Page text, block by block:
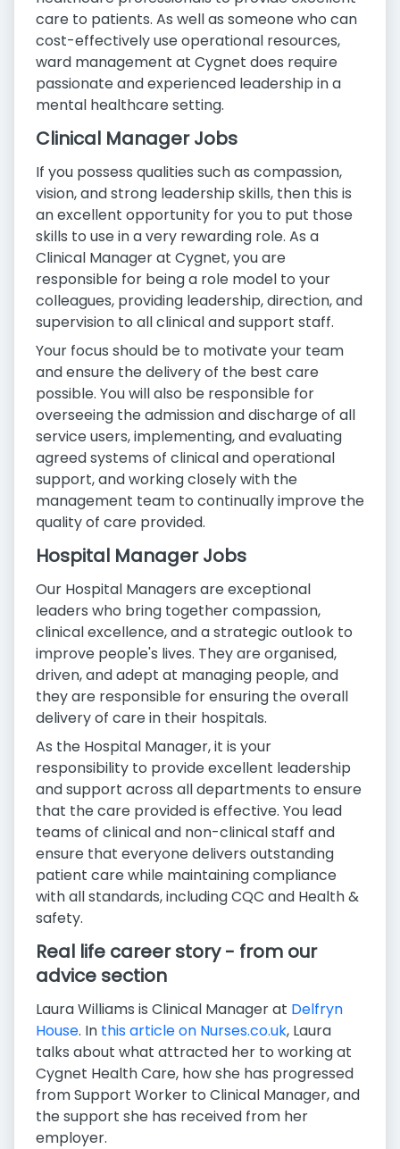
care to patients. As well as someone who can
cost-effectively use operational resources,
ward management at Cygnet does require
passionate and experienced leadership in a
mental healthcare setting.
Clinical Manager Jobs
If you possess qualities such as compassion,
vision, and strong leadership skills, then this is
an excellent opportunity for you to put those
skills to use in a very rewarding role. As a
Clinical Manager at Cygnet, you are
responsible for being a role model to your
colleagues, providing leadership, direction, and
supervision to all clinical and support staff.
Your focus should be to motivate your team
and ensure the delivery of the best care
possible. You will also be responsible for
overseeing the admission and discharge of all
service users, implementing, and evaluating
agreed systems of clinical and operational
support, and working closely with the
management team to continually improve the
quality of care provided.
Hospital Manager Jobs
Our Hospital Managers are exceptional
leaders who bring together compassion,
clinical excellence, and a strategic outlook to
improve people's lives. They are organised,
driven, and adept at managing people, and
they are responsible for ensuring the overall
delivery of care in their hospitals.
As the Hospital Manager, it is your
responsibility to provide excellent leadership
and support across all departments to ensure
that the care provided is effective. You lead
teams of clinical and non-clinical staff and
ensure that everyone delivers outstanding
patient care while maintaining compliance
with all standards, including CQC and Health &
safety.
Real life career story - from our
advice section
Laura Williams is Clinical Manager at Delfryn
House. In this article on Nurses.co.uk, Laura
talks about what attracted her to working at
Cygnet Health Care, how she has progressed
from Support Worker to Clinical Manager, and
the support she has received from her
employer.